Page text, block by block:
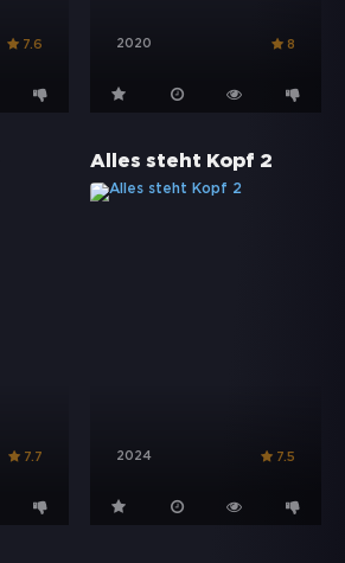
7.6 2020 8
7.7
Alles steht Kopf 2
2024 7.5